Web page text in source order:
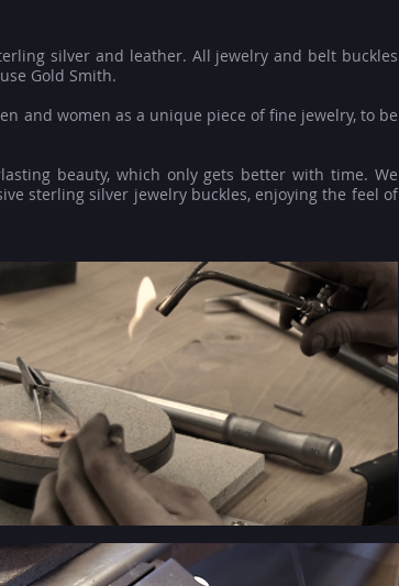
silver and leather. All jewelry and belt buckles
Gold Smith.
and women as a unique piece of fine jewelry, to be
beauty, which only gets better with time. We
sterling silver jewelry buckles, enjoying the feel of